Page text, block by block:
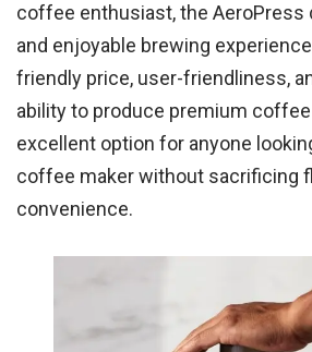
coffee enthusiast, the AeroPress
and enjoyable brewing
friendly price, user-friendliness,
ability to produce premium
excellent option for anyone
coffee maker without sacrificing
convenience.